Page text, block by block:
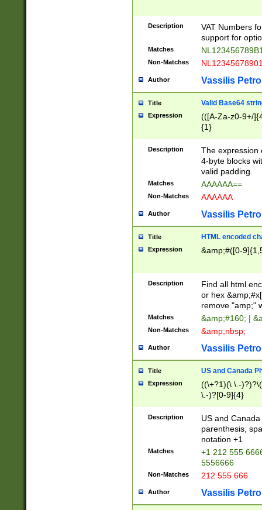
Description
VAT Numbers
support for
Matches
Non-Matches
Author Vassilis
Title Valid Base64
Expression
(([A-Za-z0-9+/
{1}
Description
The expression
4-byte blocks
valid padding.
Matches AAAAAA==
Non-Matches AAAAAA
Author Vassilis
Title HTML encoded
Expression &amp;#([0-
Description
Find all html
or hex
remove "amp;"
Matches &amp;#160; |
Non-Matches &amp;nbsp;
Author Vassilis
Title US and Canada
Expression
((\+?1)(\ \.-
\.-)?[0-9]{4}
Description
US and
parenthesis,
notation +1
Matches
+1 212 555
5556666
Non-Matches 212 555 666
Author Vassilis